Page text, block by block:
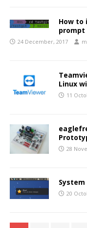
How to
prompt
24 December, 2017
Linux
11
28
20